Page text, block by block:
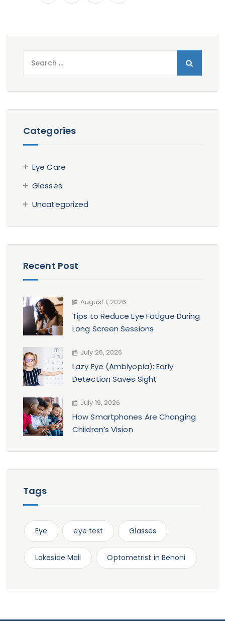
Categories
Eye Care
Glasses
Uncategorized
Recent Post
August 1, 2026
Tips to Reduce Eye Fatigue During
Long Screen Sessions
July 26, 2026
Lazy Eye (Amblyopia): Early
Detection Saves Sight
July 19, 2026
How Smartphones Are Changing
Children’s Vision
Tags
Eye eye test Glasses
Lakeside Mall Optometrist in Benoni